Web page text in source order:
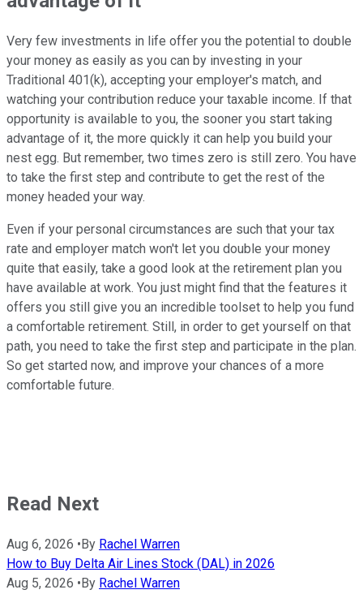
Very few investments in life offer you the potential to double
your money as easily as you can by investing in your
Traditional 401(k), accepting your employer's match, and
watching your contribution reduce your taxable income. If that
opportunity is available to you, the sooner you start taking
advantage of it, the more quickly it can help you build your
nest egg. But remember, two times zero is still zero. You have
to take the first step and contribute to get the rest of the
money headed your way.
Even if your personal circumstances are such that your tax
rate and employer match won't let you double your money
quite that easily, take a good look at the retirement plan you
have available at work. You just might find that the features it
offers you still give you an incredible toolset to help you fund
a comfortable retirement. Still, in order to get yourself on that
path, you need to take the first step and participate in the plan.
So get started now, and improve your chances of a more
comfortable future.
Read Next
Aug 6, 2026 • By Rachel Warren
How to Buy Delta Air Lines Stock (DAL) in 2026
Aug 5, 2026 • By Rachel Warren